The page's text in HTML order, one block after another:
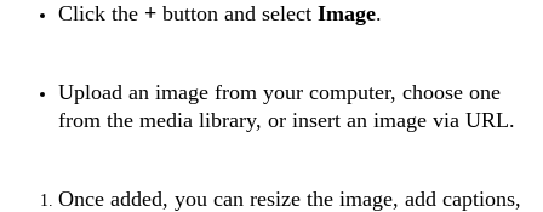
Click the + button and select Image.
Upload an image from your computer, choose one
from the media library, or insert an image via URL.
Once added, you can resize the image, add captions,